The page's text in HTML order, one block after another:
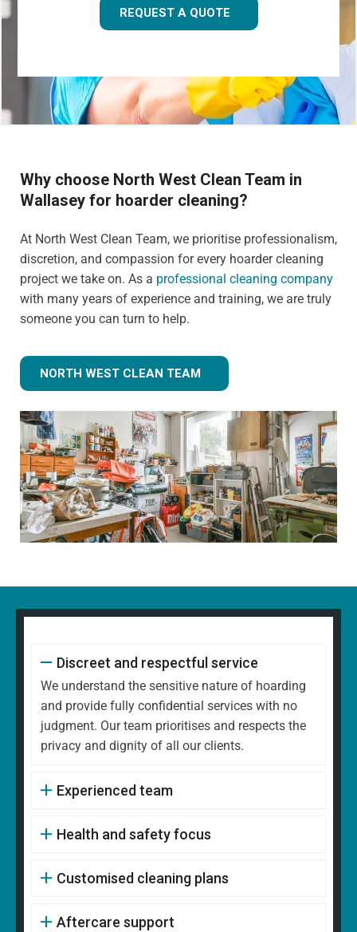
REQUEST A QUOTE
Why choose North West Clean Team in
Wallasey for hoarder cleaning?
At North West Clean Team, we prioritise professionalism,
discretion, and compassion for every hoarder cleaning
project we take on. As a professional cleaning company
with many years of experience and training, we are truly
someone you can turn to help.
NORTH WEST CLEAN TEAM
Discreet and respectful service
We understand the sensitive nature of hoarding
and provide fully confidential services with no
judgment. Our team prioritises and respects the
privacy and dignity of all our clients.
Experienced team
Health and safety focus
Customised cleaning plans
Aftercare support